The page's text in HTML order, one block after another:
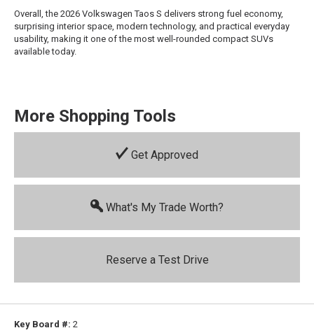
Overall, the 2026 Volkswagen Taos S delivers strong fuel economy,
surprising interior space, modern technology, and practical everyday
usability, making it one of the most well-rounded compact SUVs
available today.
More Shopping Tools
Get Approved
What's My Trade Worth?
Reserve a Test Drive
Key Board #: 2